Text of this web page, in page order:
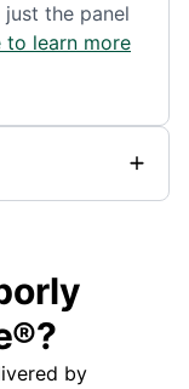
the panel
to learn more
by